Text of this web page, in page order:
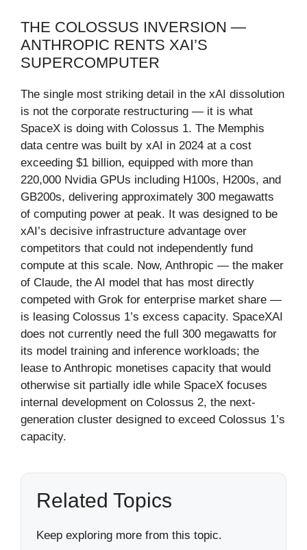
THE COLOSSUS INVERSION —
ANTHROPIC RENTS XAI’S
SUPERCOMPUTER
The single most striking detail in the xAI dissolution
is not the corporate restructuring — it is what
SpaceX is doing with Colossus 1. The Memphis
data centre was built by xAI in 2024 at a cost
exceeding $1 billion, equipped with more than
220,000 Nvidia GPUs including H100s, H200s, and
GB200s, delivering approximately 300 megawatts
of computing power at peak. It was designed to be
xAI’s decisive infrastructure advantage over
competitors that could not independently fund
compute at this scale. Now, Anthropic — the maker
of Claude, the AI model that has most directly
competed with Grok for enterprise market share —
is leasing Colossus 1’s excess capacity. SpaceXAI
does not currently need the full 300 megawatts for
its model training and inference workloads; the
lease to Anthropic monetises capacity that would
otherwise sit partially idle while SpaceX focuses
internal development on Colossus 2, the next-
generation cluster designed to exceed Colossus 1’s
capacity.
Related Topics
Keep exploring more from this topic.